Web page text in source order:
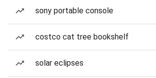
sony portable console
costco cat tree bookshelf
solar eclipses